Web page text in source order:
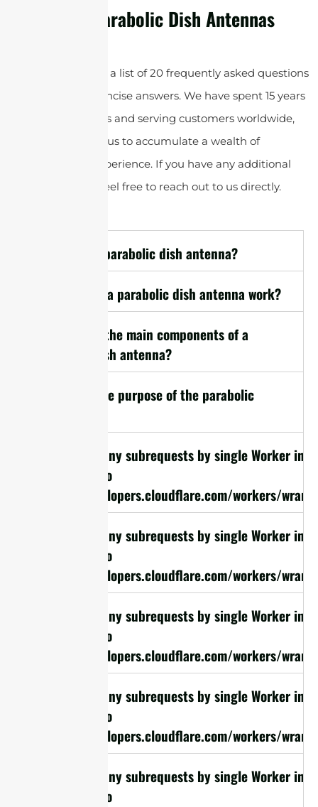
About Parabolic Dish Antennas
Below, you will find a list of 20 frequently asked questions
along with their concise answers. We have spent 15 years
supplying antennas and serving customers worldwide,
which has allowed us to accumulate a wealth of
knowledge and experience. If you have any additional
questions, please feel free to reach out to us directly.
1. What is a parabolic dish antenna?
2. How does a parabolic dish antenna work?
3. What are the main components of a
parabolic dish antenna?
4. What is the purpose of the parabolic
cURL Too many subrequests by single Worker
limit, refer to
https://developers.cloudflare.com/workers/
cURL Too many subrequests by single Worker
limit, refer to
https://developers.cloudflare.com/workers/
cURL Too many subrequests by single Worker
limit, refer to
https://developers.cloudflare.com/workers/
cURL Too many subrequests by single Worker
limit, refer to
https://developers.cloudflare.com/workers/
cURL Too many subrequests by single Worker
limit, refer to